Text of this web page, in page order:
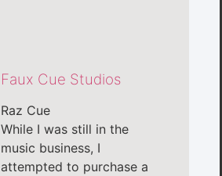
Faux Cue Studios
Raz Cue
While I was still in the
music business, I
attempted to purchase a